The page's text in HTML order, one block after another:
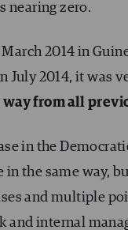
nearing zero.
2014 in
July 2014, it was
from all
in the
the same way,
and multiple
and internal